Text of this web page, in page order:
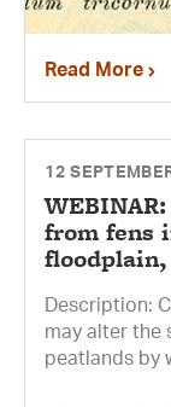
Read More
12
from fens
Description:
may alter the
peatlands by